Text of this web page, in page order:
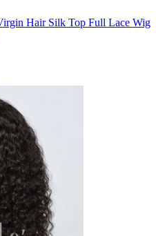
Hair Silk Top Full Lace Wig